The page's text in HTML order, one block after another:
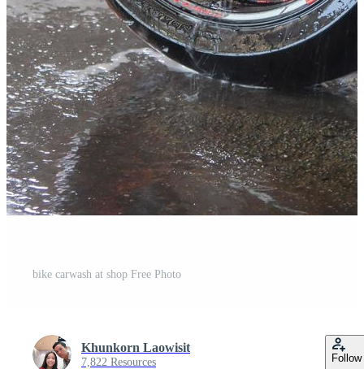
bike carwash at shop Free Photo
Khunkorn Laowisit
7,822 Resources Follow